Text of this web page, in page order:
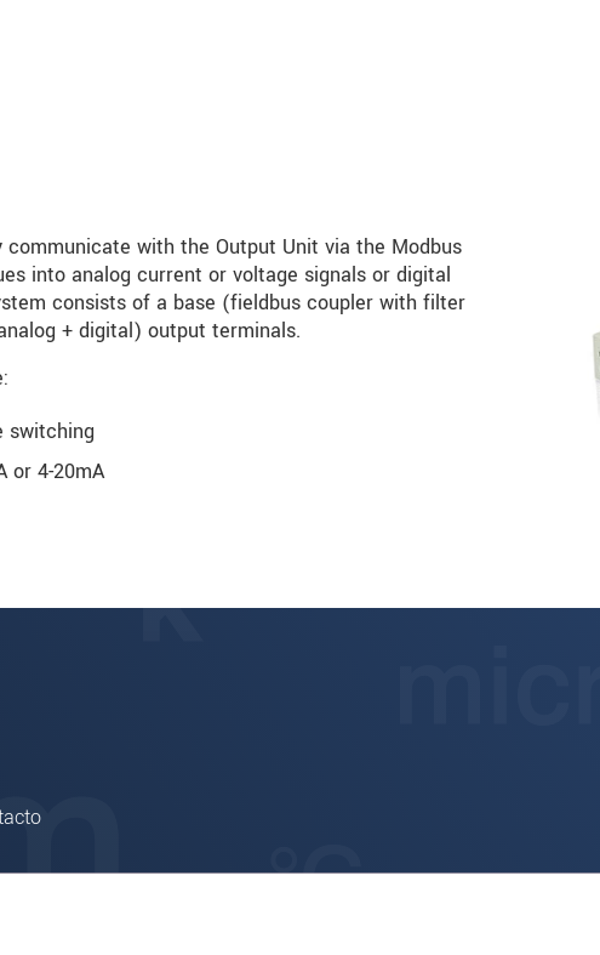
communicate with the Output Unit via the Modbus
into analog current or voltage signals or digital
consists of a base (fieldbus coupler with filter
+ digital) output terminals.
switching
or 4-20mA